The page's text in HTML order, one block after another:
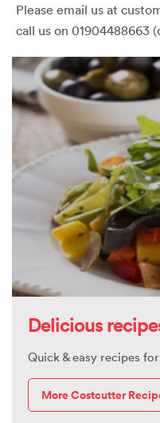
Please email us at
call us on 01904488663
Delicious
Quick & easy recipes
More Costcutter